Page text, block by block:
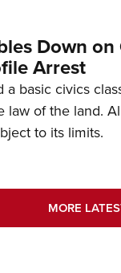
Down
Arrest
basic civics
law of the land.
to its limits.
MORE